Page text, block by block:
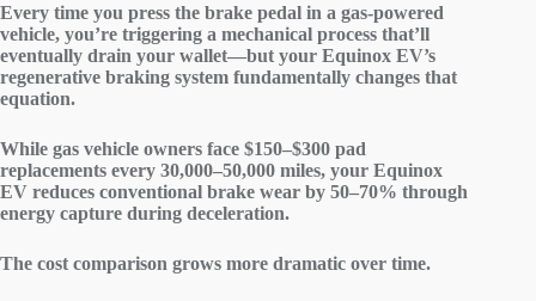
Every time you press the brake pedal in a gas-powered
vehicle, you’re triggering a mechanical process that’ll
eventually drain your wallet—but your Equinox EV’s
regenerative braking system fundamentally changes that
equation.
While gas vehicle owners face $150–$300 pad
replacements every 30,000–50,000 miles, your Equinox
EV reduces conventional brake wear by 50–70% through
energy capture during deceleration.
The cost comparison grows more dramatic over time.